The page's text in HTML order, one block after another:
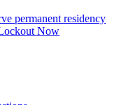
permanent residency
Now